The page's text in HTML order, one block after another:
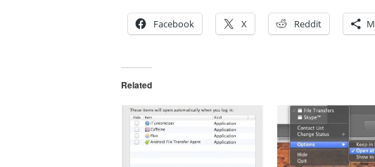
Facebook X Reddit
Related